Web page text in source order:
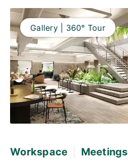
Gallery | 360° Tour
Workspace Meetings